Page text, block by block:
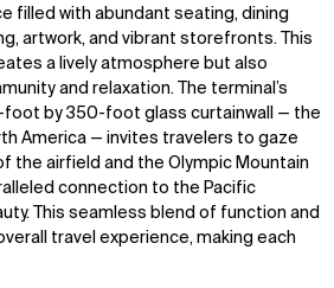
filled with abundant seating, dining
artwork, and vibrant storefronts. This
a lively atmosphere but also
and relaxation. The terminal’s
by 350-foot glass curtainwall — the
America — invites travelers to gaze
the airfield and the Olympic Mountain
connection to the Pacific
This seamless blend of function and
travel experience, making each